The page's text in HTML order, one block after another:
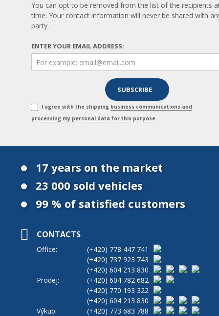
You can opt to be removed from the list of the recipients
time. Your contact information will never be shared with
party.
ENTER YOUR EMAIL ADDRESS:
I agree with the shipping business communications and
processing my personal data for this purpose.
17 years on the market
23 000 sold vehicles
99 % of satisfied customers
CONTACTS
Office: (+420) 778 447 741
(+420) 737 923 743
(+420) 604 213 830
Prodej:
(+420) 604 782 682
(+420) 770 193 322
(+420) 604 213 830
Výkup:
(+420) 773 683 788